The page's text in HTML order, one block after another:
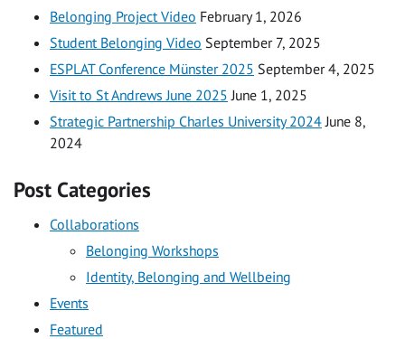
Belonging Project Video February 1, 2026
Student Belonging Video September 7, 2025
ESPLAT Conference Münster 2025 September 4, 2025
Visit to St Andrews June 2025 June 1, 2025
Strategic Partnership Charles University 2024 June 8,
2024
Post Categories
Collaborations
Belonging Workshops
Identity, Belonging and Wellbeing
Events
Featured